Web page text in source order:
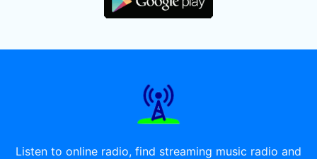
Listen to online radio, find streaming music radio and